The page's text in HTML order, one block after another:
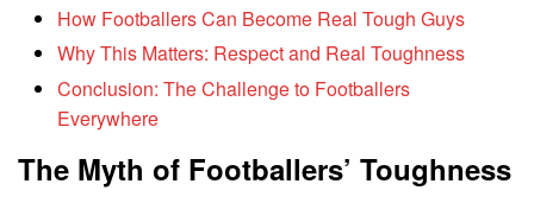
How Footballers Can Become Real Tough Guys
Why This Matters: Respect and Real Toughness
Conclusion: The Challenge to Footballers
Everywhere
The Myth of Footballers’ Toughness